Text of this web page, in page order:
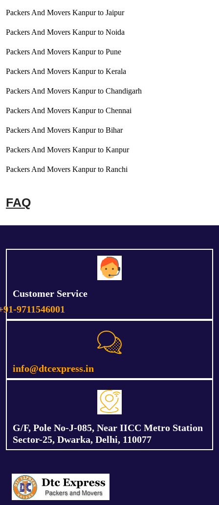
Packers And Movers Kanpur to Jaipur
Packers And Movers Kanpur to Noida
Packers And Movers Kanpur to Pune
Packers And Movers Kanpur to Kerala
Packers And Movers Kanpur to Chandigarh
Packers And Movers Kanpur to Chennai
Packers And Movers Kanpur to Bihar
Packers And Movers Kanpur to Kanpur
Packers And Movers Kanpur to Ranchi
FAQ
Customer Service
9711546001
info@dtcexpress.in
G/F, Pole No-J-085, Near IICC Metro Station
Sector-25, Dwarka, Delhi, 110077